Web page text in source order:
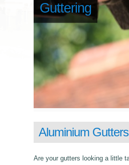
Guttering
Aluminium
Are your gutters looking a little